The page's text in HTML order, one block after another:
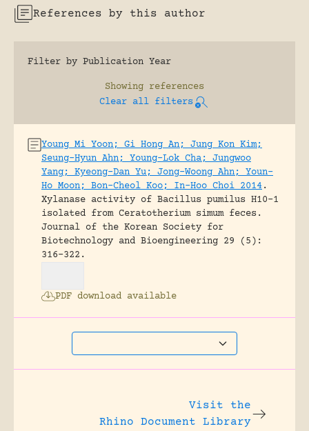
References by this author
Filter by Publication Year
Showing references
Clear all filters
Young Mi Yoon; Gi Hong An; Jung Kon Kim;
Seung-Hyun Ahn; Young-Lok Cha; Jungwoo
Yang; Kyeong-Dan Yu; Jong-Woong Ahn; Youn-
Ho Moon; Bon-Cheol Koo; In-Hoo Choi 2014.
Xylanase activity of Bacillus pumilus H10-1
isolated from Ceratotherium simum feces.
Journal of the Korean Society for
Biotechnology and Bioengineering 29 (5):
316-322.
PDF download available
Visit the
Rhino Document Library